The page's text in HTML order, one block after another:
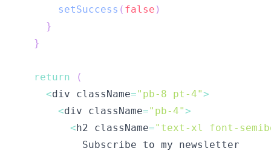
setSuccess ( false )
}
}
return
(
<div className="pb-8 pt-4">
<div className="pb-4">
<h2 className="text-xl font-